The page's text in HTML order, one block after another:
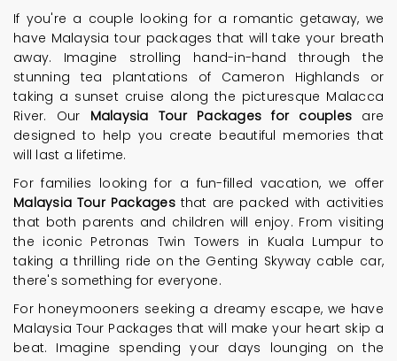
If you're a couple looking for a romantic getaway, we
have Malaysia tour packages that will take your breath
away. Imagine strolling hand-in-hand through the
stunning tea plantations of Cameron Highlands or
taking a sunset cruise along the picturesque Malacca
River. Our Malaysia Tour Packages for couples are
designed to help you create beautiful memories that
will last a lifetime.
For families looking for a fun-filled vacation, we offer
Malaysia Tour Packagesthat are packed with activities
that both parents and children will enjoy. From visiting
the iconic Petronas Twin Towers in Kuala Lumpur to
taking a thrilling ride on the Genting Skyway cable car,
there's something for everyone.
For honeymooners seeking a dreamy escape, we have
Malaysia Tour Packages that will make your heart skip a
beat. Imagine spending your days lounging on the